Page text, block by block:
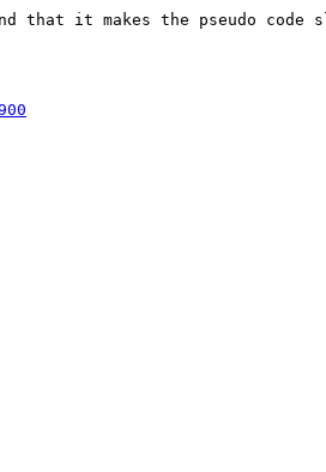
that it makes the pseudo